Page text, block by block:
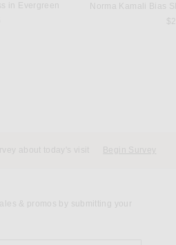
in Evergreen
Norma Kamali Bias
about today's visit Begin Survey
& promos by submitting your